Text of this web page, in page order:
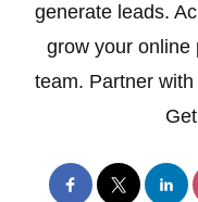
generate leads.
grow your online
team. Partner